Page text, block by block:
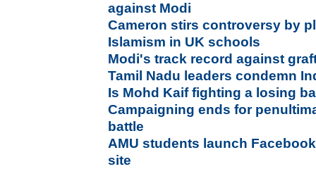
against Modi
Cameron stirs controversy by
Islamism in UK schools
Modi's track record against
Tamil Nadu leaders condemn
Is Mohd Kaif fighting a losing
Campaigning ends for
battle
AMU students launch
site